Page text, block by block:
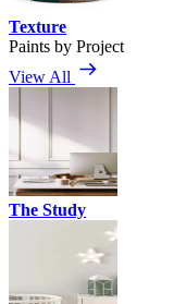
Texture
Paints by Project
View All
The Study